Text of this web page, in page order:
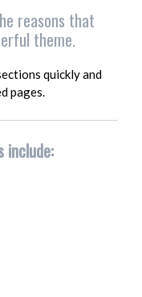
reasons that
theme.
quickly and
pages.
include: